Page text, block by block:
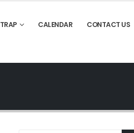
TRAP CALENDAR CONTACT US